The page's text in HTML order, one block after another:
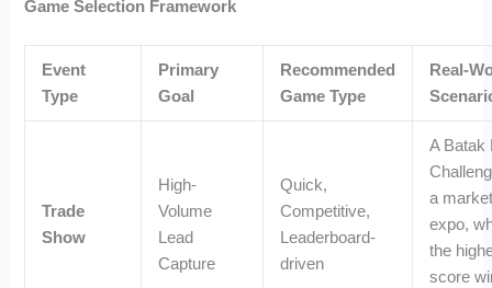
Game Selection Framework
Event
Type
Primary
Goal
Recommended
Game Type
Real-
Trade
Show
High-
Volume
Lead
Capture
Quick,
Competitive,
Leaderboard-
driven
A Batak
a
expo,
the
score